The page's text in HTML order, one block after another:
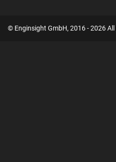
© Enginsight GmbH, 2016 - 2026 All